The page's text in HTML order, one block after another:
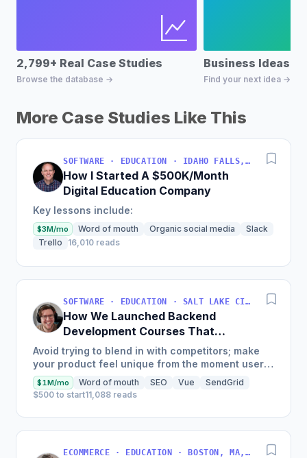
2,799+ Real Case Studies
Browse the database →
Business Ideas
Find your next idea →
More Case Studies Like This
SOFTWARE · EDUCATION · IDAHO FALLS, IDAHO, USA
How I Started A $500K/Month
Digital Education Company
Key lessons include:
$3M/mo Word of mouth Organic social media
Slack
Trello
16,010 reads
SOFTWARE · EDUCATION · SALT LAKE CITY, UT, USA
How We Launched Backend
Development Courses That
Generate $110K/Month
Avoid trying to blend in with competitors; make
your product feel unique from the moment users
land on your site.
$1M/mo Word of mouth SEO Vue
SendGrid
$500 to start11,088 reads
ECOMMERCE · EDUCATION · BOSTON, MA, USA